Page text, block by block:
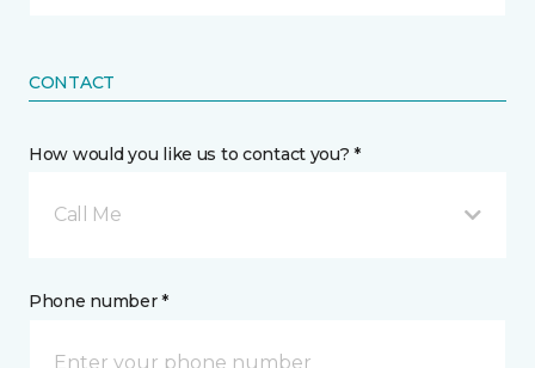
CONTACT
How would you like us to contact you? *
Call Me
Phone number *